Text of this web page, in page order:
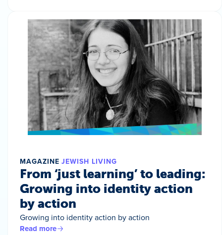
MAGAZINE JEWISH LIVING
From ‘just learning’ to leading:
Growing into identity action
by action
Growing into identity action by action
Read more